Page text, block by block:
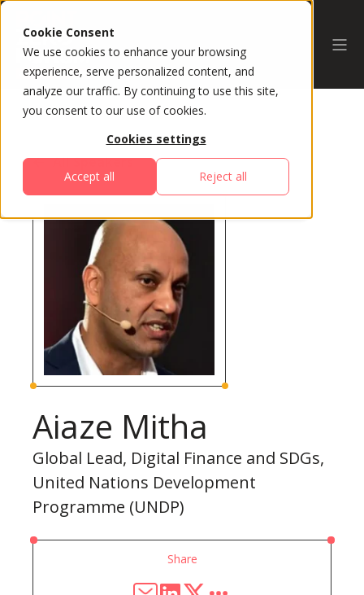
Cookie Consent
We use cookies to enhance your browsing
experience, serve personalized content, and
analyze our traffic. By continuing to use this site,
you consent to our use of cookies.
Cookies settings
Accept all Reject all
All Speakers
Aiaze Mitha
Global Lead, Digital Finance and SDGs,
United Nations Development
Programme (UNDP)
Share